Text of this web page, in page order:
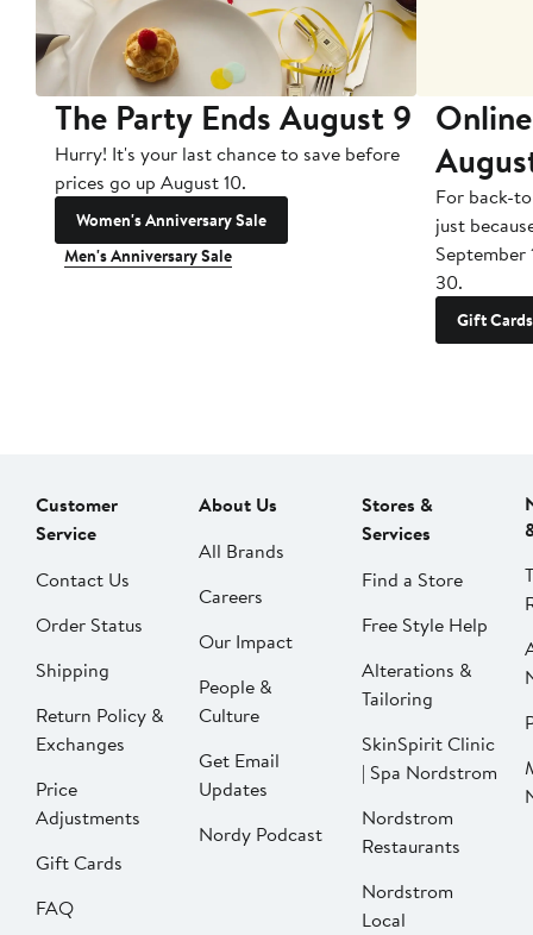
The Party Ends August 9
Hurry! It's your last chance to save before
prices go up August 10.
Women's Anniversary Sale
Men's Anniversary Sale
For back-
just
September
30.
Gift Cards
Customer
Service
Contact Us
Order Status
Shipping
Return Policy &
Exchanges
Price
Adjustments
Gift Cards
FAQ
About Us
All Brands
Careers
Our Impact
People &
Culture
Get Email
Updates
Nordy Podcast
Stores &
Services
Find a Store
Free Style Help
Alterations &
Tailoring
SkinSpirit Clinic
| Spa Nordstrom
Nordstrom
Restaurants
Nordstrom
Local